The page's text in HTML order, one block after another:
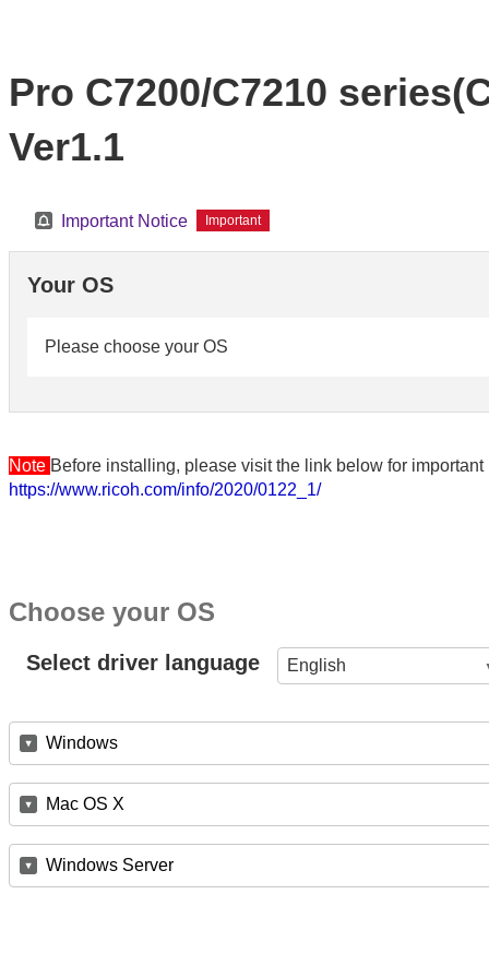
Pro C7200/C7210
Ver1.1
Important Notice Important
Your OS
Please choose your OS
Note Before installing, please visit the link below for
https://www.ricoh.com/info/2020/0122_1/
Choose your OS
Select driver language English
Windows
Mac OS X
Windows Server